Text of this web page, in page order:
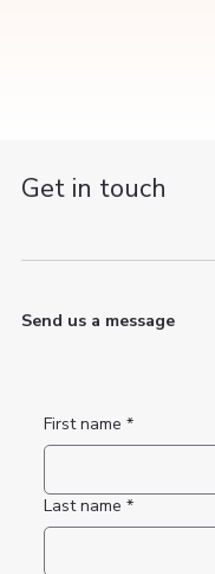
Send us a message
Get in touch
First name *
Last name *